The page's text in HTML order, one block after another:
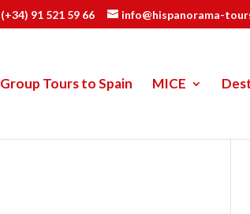
(+34) 91 521 59 66 info@hispanorama-
Group Tours to Spain MICE